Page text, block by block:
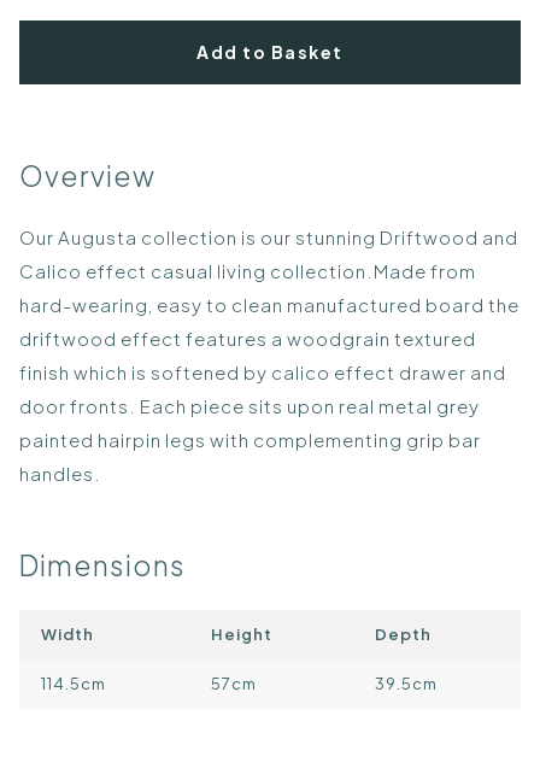
Add to Basket
Overview
Our Augusta collection is our stunning Driftwood and
Calico effect casual living collection.Made from
hard-wearing, easy to clean manufactured board the
driftwood effect features a woodgrain textured
finish which is softened by calico effect drawer and
door fronts. Each piece sits upon real metal grey
painted hairpin legs with complementing grip bar
handles.
Dimensions
Width Height Depth
114.5cm 57cm 39.5cm